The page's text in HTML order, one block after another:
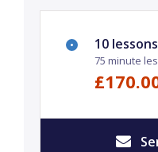
10 lessons
75 minute